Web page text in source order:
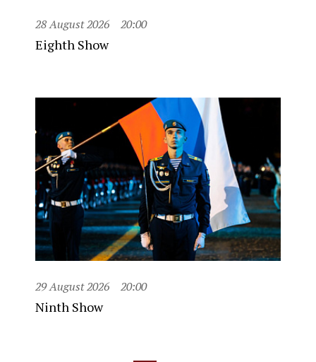
28 August 2026 20:00
Eighth Show
29 August 2026 20:00
Ninth Show